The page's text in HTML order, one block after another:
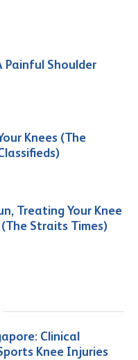
Painful Shoulder
Knees (The
Treating Your Knee
Straits Times)
Clinical
Knee Injuries